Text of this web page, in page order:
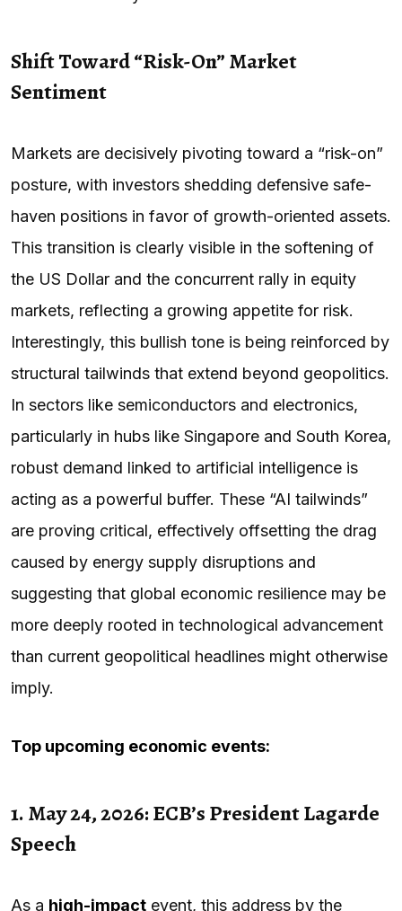
Shift Toward “Risk-On” Market
Sentiment
Markets are decisively pivoting toward a “risk-on”
posture, with investors shedding defensive safe-
haven positions in favor of growth-oriented assets.
This transition is clearly visible in the softening of
the US Dollar and the concurrent rally in equity
markets, reflecting a growing appetite for risk.
Interestingly, this bullish tone is being reinforced by
structural tailwinds that extend beyond geopolitics.
In sectors like semiconductors and electronics,
particularly in hubs like Singapore and South Korea,
robust demand linked to artificial intelligence is
acting as a powerful buffer. These “AI tailwinds”
are proving critical, effectively offsetting the drag
caused by energy supply disruptions and
suggesting that global economic resilience may be
more deeply rooted in technological advancement
than current geopolitical headlines might otherwise
imply.
Top upcoming economic events:
1. May 24, 2026: ECB’s President Lagarde
Speech
As a high-impact event, this address by the